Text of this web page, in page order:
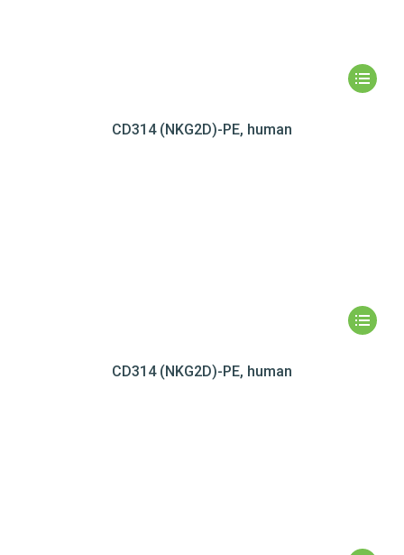
CD314 (NKG2D)-PE, human
CD314 (NKG2D)-PE, human